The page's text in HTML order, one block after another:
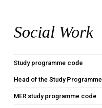
Social Work
Study programme code
Head of the Study Programme
MER study programme code